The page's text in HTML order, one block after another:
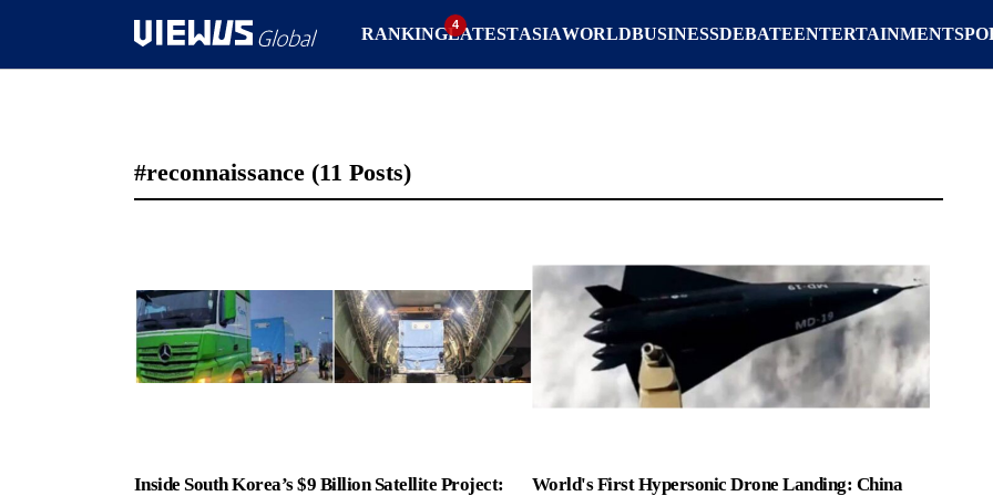
RANKINGLATESTASIAWORLDBUSINESSDEBATEENTERTAINMENT
#reconnaissance (11 Posts)
Inside South Korea’s $9 Billion Satellite Project:
World's First Hypersonic Drone Landing: China